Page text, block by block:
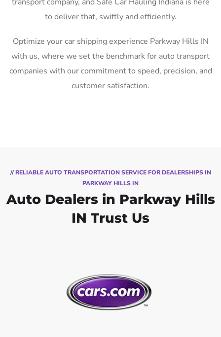
to deliver that, swiftly and efficiently.
Optimize your car shipping experience Parkway Hills IN
with us, where we set the benchmark for auto transport
companies with our commitment to speed, precision, and
customer satisfaction.
// RELIABLE AUTO TRANSPORTATION SERVICE FOR DEALERSHIPS IN
PARKWAY HILLS IN
Auto Dealers in Parkway Hills
IN Trust Us